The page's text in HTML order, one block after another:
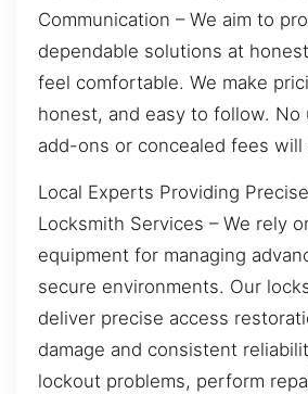
Communication – We aim to
dependable solutions at
feel comfortable. We make
honest, and easy to follow. No
add-ons or concealed fees will
Local Experts Providing
Locksmith Services – We rely
equipment for managing
secure environments. Our
deliver precise access
damage and consistent
lockout problems, perform